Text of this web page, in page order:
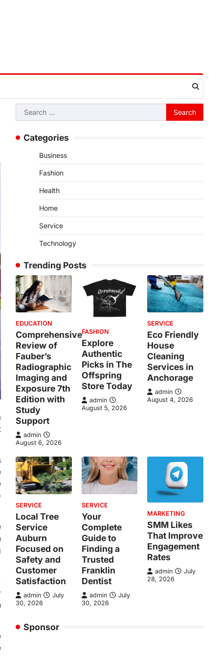
Search
for:
Categories
Business
Fashion
Health
Home
Service
Technology
Trending Posts
EDUCATION
Comprehensive
Review of
Fauber’s
Radiographic
Imaging and
Exposure 7th
Edition with
Study
Support
admin
August 6, 2026
FASHION
Explore
Authentic
Picks in The
Offspring
Store Today
admin
August 5, 2026
SERVICE
Eco Friendly
House
Cleaning
Services in
Anchorage
admin
August 4, 2026
SERVICE
Local Tree
Service
Auburn
Focused on
Safety and
Customer
Satisfaction
admin
July
30, 2026
SERVICE
Your
Complete
Guide to
Finding a
Trusted
Franklin
Dentist
admin
July
30, 2026
MARKETING
SMM Likes
That Improve
Engagement
Rates
admin
July
28, 2026
Sponsor